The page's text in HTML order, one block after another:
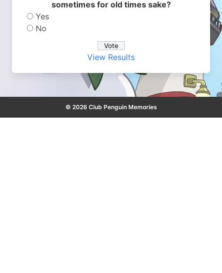
sometimes for old times sake?
Yes
No
View Results
© 2026 Club Penguin Memories